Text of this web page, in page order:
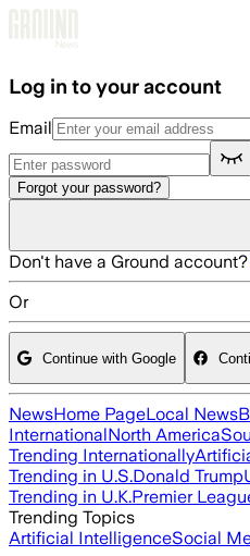
Log in to your account
Email
Forgot your password?
Don't have a Ground account?
Or
Continue with Google
NewsHome PageLocal News
InternationalNorth America
Trending Internationally
Trending in U.S.Donald Trump
Trending in U.K.Premier
Trending Topics
Artificial IntelligenceSocial